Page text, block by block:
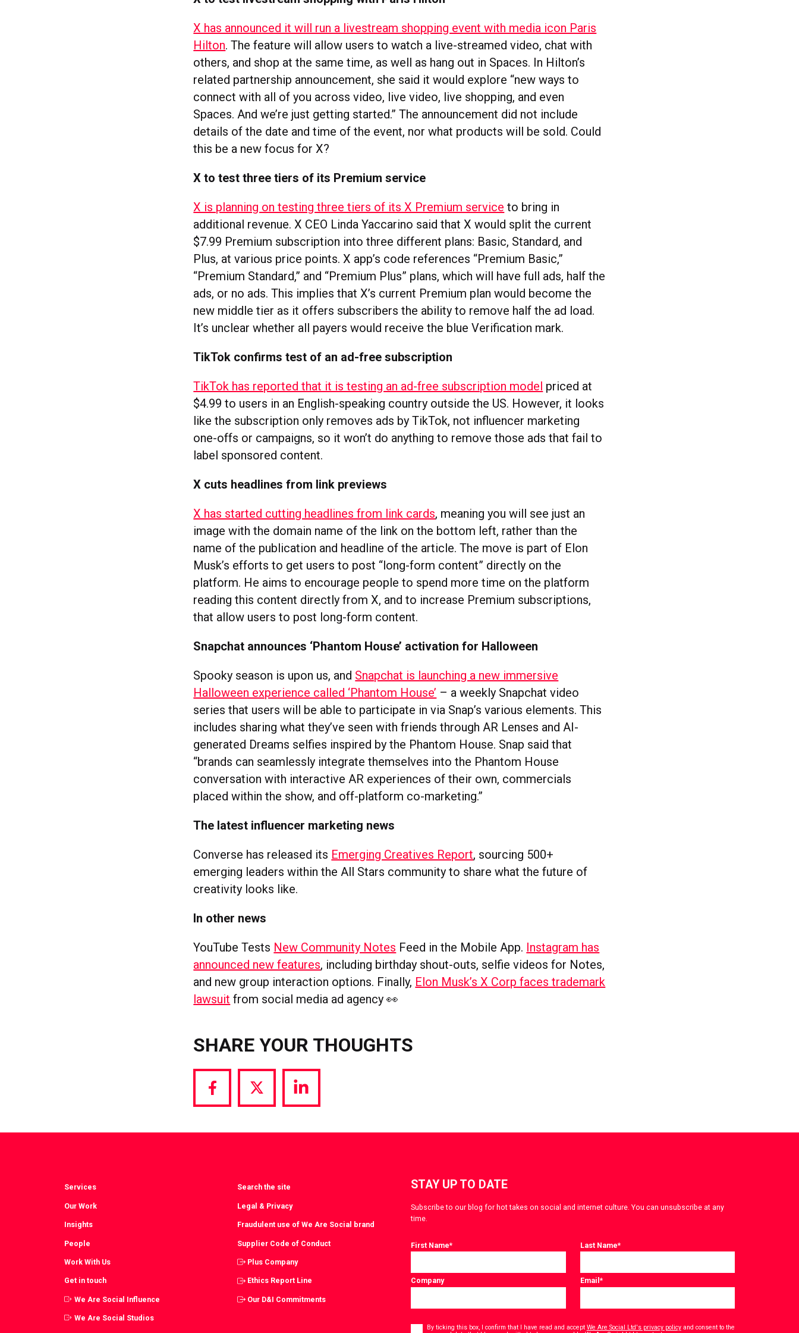
X has announced it will run a livestream shopping event with media icon Paris
Hilton. The feature will allow users to watch a live-streamed video, chat with
others, and shop at the same time, as well as hang out in Spaces. In Hilton’s
related partnership announcement, she said it would explore “new ways to
connect with all of you across video, live video, live shopping, and even
Spaces. And we’re just getting started.” The announcement did not include
details of the date and time of the event, nor what products will be sold. Could
this be a new focus for X?
X to test three tiers of its Premium service
X is planning on testing three tiers of its X Premium service to bring in
additional revenue. X CEO Linda Yaccarino said that X would split the current
$7.99 Premium subscription into three different plans: Basic, Standard, and
Plus, at various price points. X app’s code references “Premium Basic,”
“Premium Standard,” and “Premium Plus” plans, which will have full ads, half the
ads, or no ads. This implies that X’s current Premium plan would become the
new middle tier as it offers subscribers the ability to remove half the ad load.
It’s unclear whether all payers would receive the blue Verification mark.
TikTok confirms test of an ad-free subscription
TikTok has reported that it is testing an ad-free subscription model priced at
$4.99 to users in an English-speaking country outside the US. However, it looks
like the subscription only removes ads by TikTok, not influencer marketing
one-offs or campaigns, so it won’t do anything to remove those ads that fail to
label sponsored content.
X cuts headlines from link previews
X has started cutting headlines from link cards, meaning you will see just an
image with the domain name of the link on the bottom left, rather than the
name of the publication and headline of the article. The move is part of Elon
Musk’s efforts to get users to post “long-form content” directly on the
platform. He aims to encourage people to spend more time on the platform
reading this content directly from X, and to increase Premium subscriptions,
that allow users to post long-form content.
Snapchat announces ‘Phantom House’ activation for Halloween
Spooky season is upon us, and Snapchat is launching a new immersive
Halloween experience called ‘Phantom House’ – a weekly Snapchat video
series that users will be able to participate in via Snap’s various elements. This
includes sharing what they’ve seen with friends through AR Lenses and AI-
generated Dreams selfies inspired by the Phantom House. Snap said that
“brands can seamlessly integrate themselves into the Phantom House
conversation with interactive AR experiences of their own, commercials
placed within the show, and off-platform co-marketing.”
The latest influencer marketing news
Converse has released its Emerging Creatives Report, sourcing 500+
emerging leaders within the All Stars community to share what the future of
creativity looks like.
In other news
YouTube Tests New Community Notes Feed in the Mobile App. Instagram has
announced new features, including birthday shout-outs, selfie videos for Notes,
and new group interaction options. Finally, Elon Musk’s X Corp faces trademark
lawsuit from social media ad agency 👀
SHARE YOUR THOUGHTS
Share
Facebook
Share
Twitter
Share
LinkedIn
Services
Our Work
Insights
People
Work With Us
Get in touch
We Are Social Influence
We Are Social Studios
Search the site
Legal & Privacy
Fraudulent use of We Are Social brand
Supplier Code of Conduct
Plus Company
Ethics Report Line
Our D&I Commitments
STAY UP TO DATE
Subscribe to our blog for hot takes on social and internet culture. You can unsubscribe at any
time.
First Name* Last Name*
Company Email*
* By ticking this box, I confirm that I have read and accept We Are Social Ltd's privacy policyand consent to the